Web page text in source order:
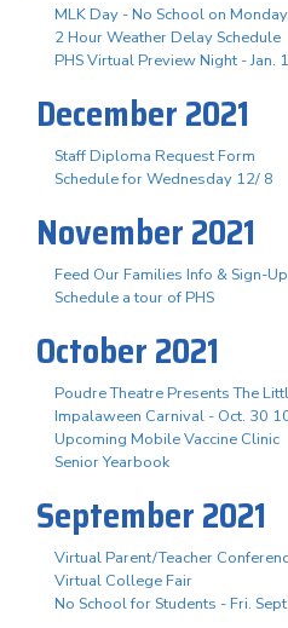
MLK Day - No School on
2 Hour Weather Delay Schedule
PHS Virtual Preview Night - Jan.
December 2021
Staff Diploma Request Form
Schedule for Wednesday 12/ 8
November 2021
Feed Our Families Info & Sign-
Schedule a tour of PHS
October 2021
Poudre Theatre Presents The
Impalaween Carnival - Oct. 30
Upcoming Mobile Vaccine Clinic
Senior Yearbook
September 2021
Virtual Parent/Teacher
Virtual College Fair
No School for Students - Fri.